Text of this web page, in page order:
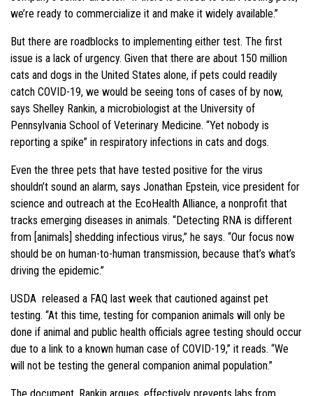
we’re ready to commercialize it and make it widely available.”
But there are roadblocks to implementing either test. The first
issue is a lack of urgency. Given that there are about 150 million
cats and dogs in the United States alone, if pets could readily
catch COVID-19, we would be seeing tons of cases of by now,
says Shelley Rankin, a microbiologist at the University of
Pennsylvania School of Veterinary Medicine. “Yet nobody is
reporting a spike” in respiratory infections in cats and dogs.
Even the three pets that have tested positive for the virus
shouldn’t sound an alarm, says Jonathan Epstein, vice president for
science and outreach at the EcoHealth Alliance, a nonprofit that
tracks emerging diseases in animals. “Detecting RNA is different
from [animals] shedding infectious virus,” he says. “Our focus now
should be on human-to-human transmission, because that’s what’s
driving the epidemic.”
USDA released a FAQ last week that cautioned against pet
testing. “At this time, testing for companion animals will only be
done if animal and public health officials agree testing should occur
due to a link to a known human case of COVID-19,” it reads. “We
will not be testing the general companion animal population.”